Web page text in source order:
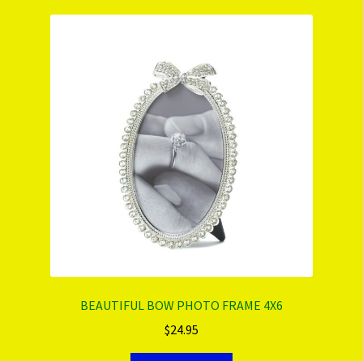
Refund & Exchange Policy
BEAUTIFUL BOW PHOTO FRAME 4X6
$24.95